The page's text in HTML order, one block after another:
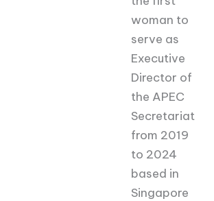
woman to
serve as
Executive
Director of
the APEC
Secretariat
from 2019
to 2024
based in
Singapore